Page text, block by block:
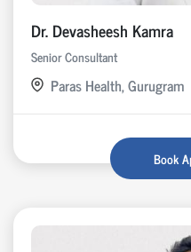
Dr. Devasheesh Kamra
Senior Consultant
Paras Health, Gurugram
Book